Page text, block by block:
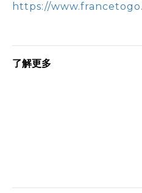
https://
了解更多